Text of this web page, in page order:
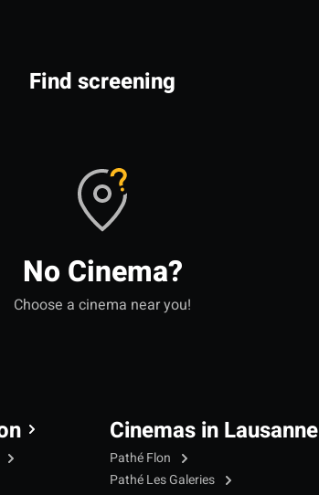
Find screening
No Cinema?
Choose a cinema near you!
Cinemas in Lausanne
Pathé Flon
Pathé Les Galeries